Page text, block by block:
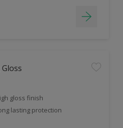
gloss finish
lasting protection